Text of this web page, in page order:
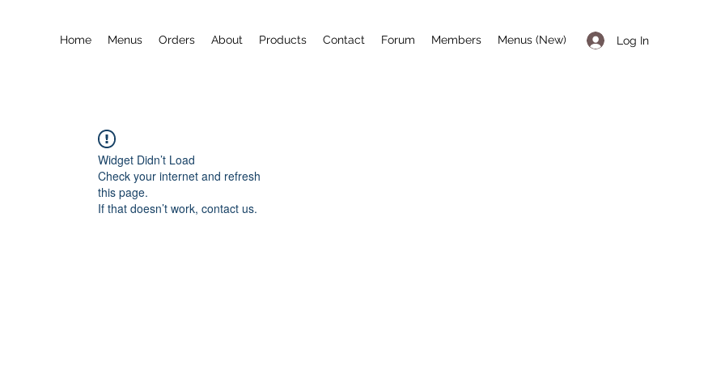
Log In
Home Menus Orders About Products Contact Forum Members Menus (New)
Widget Didn’t Load
Check your internet and refresh
this page.
If that doesn’t work, contact us.